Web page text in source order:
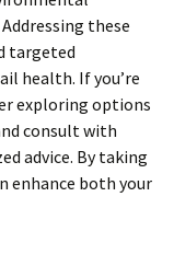
these
targeted
health. If you’re
exploring options
consult with
advice. By taking
enhance both your